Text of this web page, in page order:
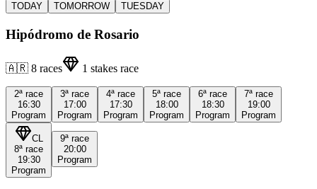
TODAY TOMORROW TUESDAY
Hipódromo de Rosario
🇦🇷 8 races 1 stakes race
2ª race
16:30
Program
3ª race
17:00
Program
4ª race
17:30
Program
5ª race
18:00
Program
6ª race
18:30
Program
7ª race
19:00
Program
CL
8ª race
19:30
Program
9ª race
20:00
Program